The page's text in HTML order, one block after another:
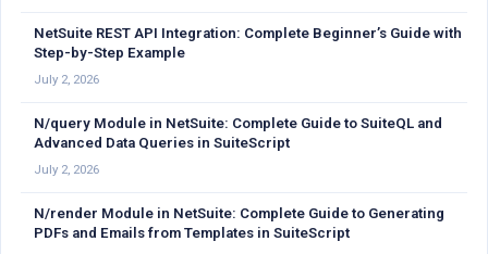
NetSuite REST API Integration: Complete Beginner’s Guide with
Step-by-Step Example
July 2, 2026
N/query Module in NetSuite: Complete Guide to SuiteQL and
Advanced Data Queries in SuiteScript
July 2, 2026
N/render Module in NetSuite: Complete Guide to Generating
PDFs and Emails from Templates in SuiteScript